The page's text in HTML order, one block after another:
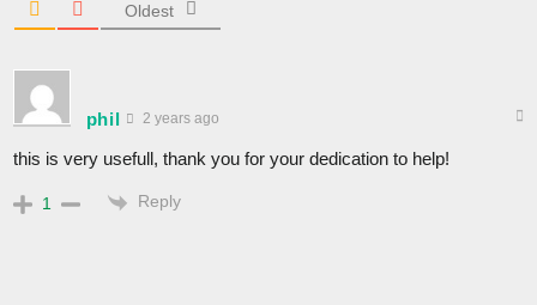
Oldest
phil 2 years ago
this is very usefull, thank you for your dedication to help!
1 Reply